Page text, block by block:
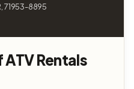
71953-8895
Rentals